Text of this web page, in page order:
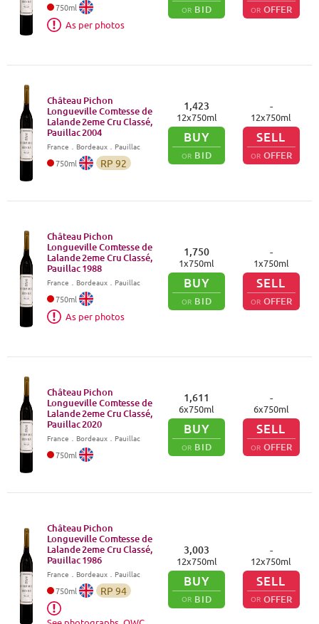
750ml
As per photos
OR BID OR OFFER
Château Pichon
Longueville Comtesse de
Lalande 2eme Cru Classé,
Pauillac2004
France Bordeaux．Pauillac
750ml RP 92
1,423
12x750ml
BUY
OR BID
-
12x750ml
SELL
OR OFFER
Château Pichon
Longueville Comtesse de
Lalande 2eme Cru Classé,
Pauillac1988
France Bordeaux．Pauillac
750ml
As per photos
1,750
1x750ml
BUY
OR BID
-
1x750ml
SELL
OR OFFER
Château Pichon
Longueville Comtesse de
Lalande 2eme Cru Classé,
Pauillac2020
France Bordeaux．Pauillac
750ml
1,611
6x750ml
BUY
OR BID
-
6x750ml
SELL
OR OFFER
Château Pichon
Longueville Comtesse de
Lalande 2eme Cru Classé,
Pauillac1986
France Bordeaux．Pauillac
750ml RP 94
3,003
12x750ml
BUY
OR BID
-
12x750ml
SELL
OR OFFER